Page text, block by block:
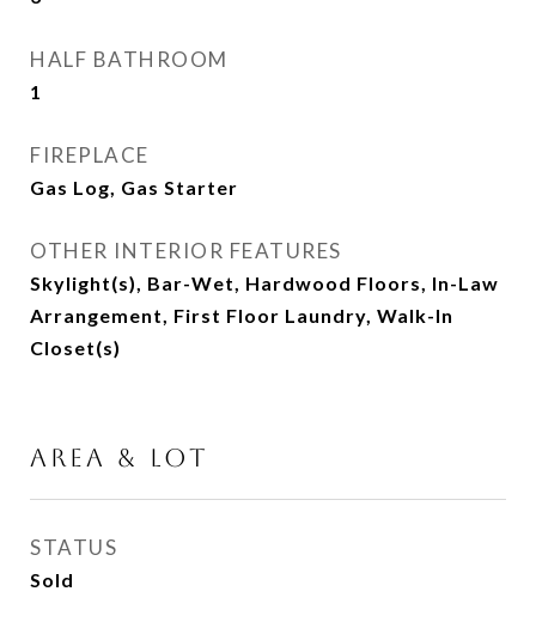
HALF BATHROOM
1
FIREPLACE
Gas Log, Gas Starter
OTHER INTERIOR FEATURES
Skylight(s), Bar-Wet, Hardwood Floors, In-Law
Arrangement, First Floor Laundry, Walk-In
Closet(s)
AREA & LOT
STATUS
Sold